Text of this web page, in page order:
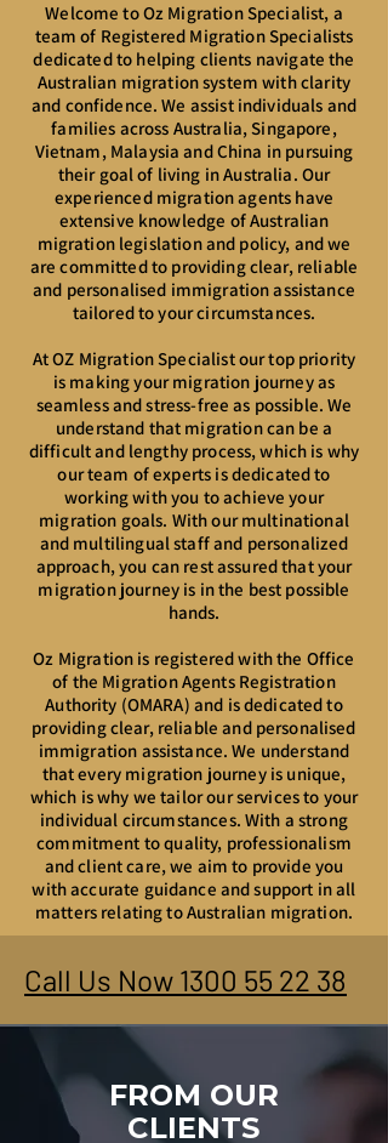
Welcome to Oz Migration Specialist, a
team of Registered Migration Specialists
dedicated to helping clients navigate the
Australian migration system with clarity
and confidence. We assist individuals and
families across Australia, Singapore,
Vietnam, Malaysia and China in pursuing
their goal of living in Australia. Our
experienced migration agents have
extensive knowledge of Australian
migration legislation and policy, and we
are committed to providing clear, reliable
and personalised immigration assistance
tailored to your circumstances.
At OZ Migration Specialist our top priority
is making your migration journey as
seamless and stress-free as possible. We
understand that migration can be a
difficult and lengthy process, which is why
our team of experts is dedicated to
working with you to achieve your
migration goals. With our multinational
and multilingual staff and personalized
approach, you can rest assured that your
migration journey is in the best possible
hands.
Oz Migration is registered with the Office
of the Migration Agents Registration
Authority (OMARA) and is dedicated to
providing clear, reliable and personalised
immigration assistance. We understand
that every migration journey is unique,
which is why we tailor our services to your
individual circumstances. With a strong
commitment to quality, professionalism
and client care, we aim to provide you
with accurate guidance and support in all
matters relating to Australian migration.
Call Us Now 1300 55 22 38
FROM OUR
CLIENTS